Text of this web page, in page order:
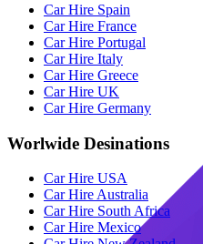
Car Hire Spain
Car Hire France
Car Hire Portugal
Car Hire Italy
Car Hire Greece
Car Hire UK
Car Hire Germany
Worlwide Desinations
Car Hire USA
Car Hire Australia
Car Hire South Africa
Car Hire Mexico